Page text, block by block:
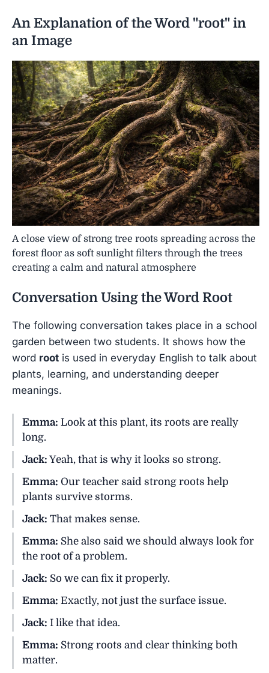
An Explanation of the Word "root" in
an Image
A close view of strong tree roots spreading across the
forest floor as soft sunlight filters through the trees
creating a calm and natural atmosphere
Conversation Using the Word Root
The following conversation takes place in a school
garden between two students. It shows how the
word root is used in everyday English to talk about
plants, learning, and understanding deeper
meanings.
Emma: Look at this plant, its roots are really
long.
Jack: Yeah, that is why it looks so strong.
Emma: Our teacher said strong roots help
plants survive storms.
Jack: That makes sense.
Emma: She also said we should always look for
the root of a problem.
Jack: So we can fix it properly.
Emma: Exactly, not just the surface issue.
Jack: I like that idea.
Emma: Strong roots and clear thinking both
matter.